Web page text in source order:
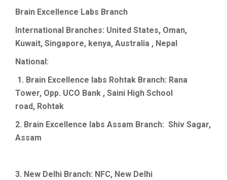
Brain Excellence Labs Branch
International Branches: United States, Oman,
Kuwait, Singapore, kenya, Australia , Nepal
National:
1. Brain Excellence labs Rohtak Branch: Rana
Tower, Opp. UCO Bank , Saini High School
road, Rohtak
2. Brain Excellence labs Assam Branch: Shiv Sagar,
Assam
3. New Delhi Branch: NFC, New Delhi